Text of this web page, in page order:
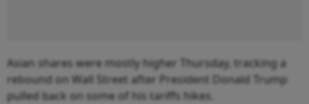
Asian shares were mostly higher Thursday, tracking a
rebound on Wall Street after President Donald Trump
pulled back on some of his tariffs hikes.